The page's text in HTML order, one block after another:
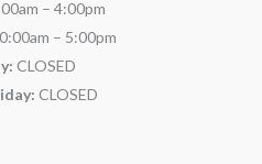
– 4:00pm
– 5:00pm
CLOSED
CLOSED